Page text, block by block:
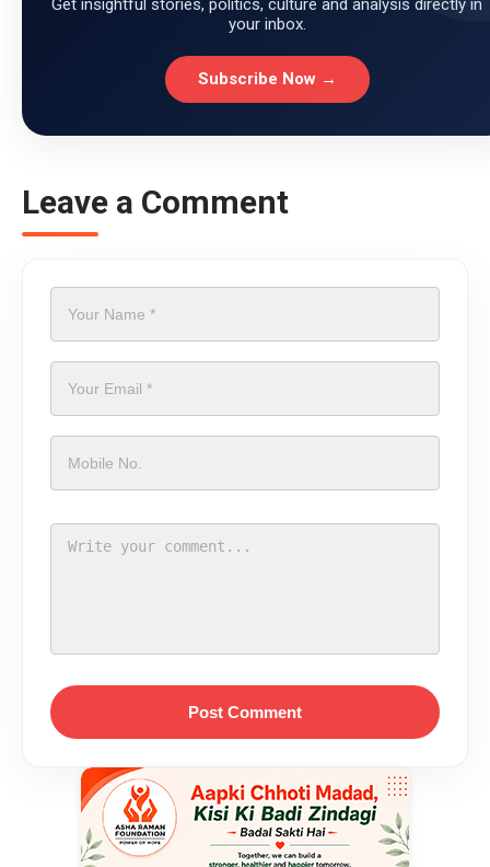
Get insightful stories, politics, culture and analysis directly in
your inbox.
Subscribe Now →
Leave a Comment
Post Comment